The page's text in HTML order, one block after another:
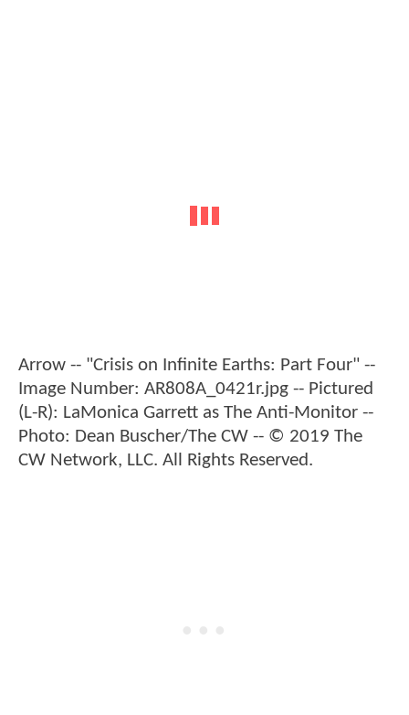
Arrow -- "Crisis on Infinite Earths: Part Four" --
Image Number: AR808A_0421r.jpg -- Pictured
(L-R): LaMonica Garrett as The Anti-Monitor --
Photo: Dean Buscher/The CW -- © 2019 The
CW Network, LLC. All Rights Reserved.